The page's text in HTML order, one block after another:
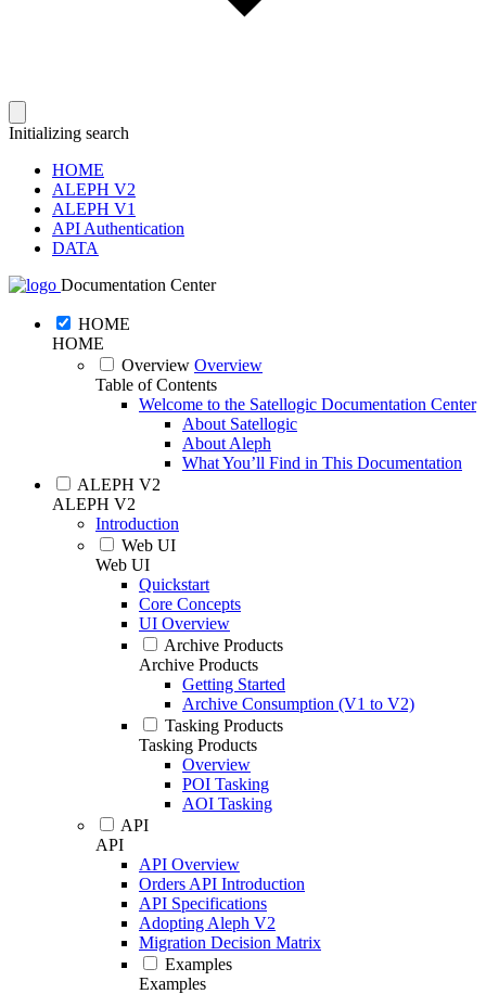
Initializing search
HOME
ALEPH V2
ALEPH V1
API Authentication
DATA
Documentation Center
HOME
HOME
Overview Overview
Table of Contents
Welcome to the Satellogic Documentation Center
About Satellogic
About Aleph
What You’ll Find in This Documentation
ALEPH V2
ALEPH V2
Introduction
Web UI
Web UI
Quickstart
Core Concepts
UI Overview
Archive Products
Archive Products
Getting Started
Archive Consumption (V1 to V2)
Tasking Products
Tasking Products
Overview
POI Tasking
AOI Tasking
API
API
API Overview
Orders API Introduction
API Specifications
Adopting Aleph V2
Migration Decision Matrix
Examples
Examples